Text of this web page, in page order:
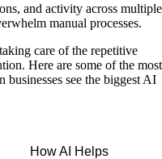
and activity across multiple
manual processes.
care of the repetitive
Here are some of the most
businesses see the biggest AI
How AI Helps